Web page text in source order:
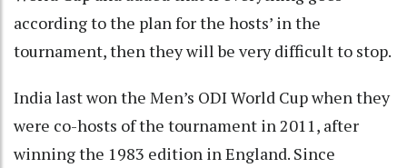
according to the plan for the hosts’ in the
tournament, then they will be very difficult to stop.
India last won the Men’s ODI World Cup when they
were co-hosts of the tournament in 2011, after
winning the 1983 edition in England. Since